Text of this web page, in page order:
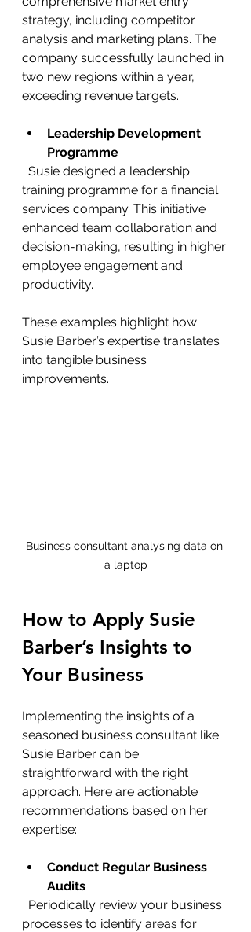
strategy, including competitor
analysis and marketing plans. The
company successfully launched in
two new regions within a year,
exceeding revenue targets.
Leadership Development
Programme
training programme for a financial
services company. This initiative
enhanced team collaboration and
decision-making, resulting in higher
employee engagement and
productivity.
These examples highlight how
Susie Barber’s expertise translates
into tangible business
improvements.
Business consultant analysing data on
a laptop
How to Apply Susie
Barber’s Insights to
Your Business
Implementing the insights of a
seasoned business consultant like
Susie Barber can be
straightforward with the right
approach. Here are actionable
recommendations based on her
expertise:
Conduct Regular Business
Audits
processes to identify areas for